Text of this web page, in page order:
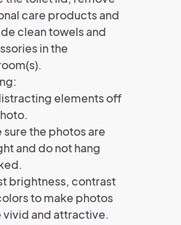
care products and
clean towels and
in the
elements off
sure the photos are
and do not hang
brightness, contrast
to make photos
vivid and attractive.